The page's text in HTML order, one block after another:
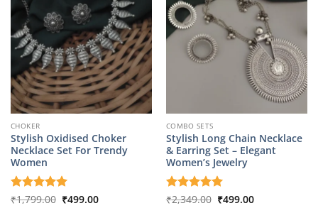
CHOKER
Stylish Oxidised Choker
Necklace Set For Trendy
Women
Rated5
₹1,799.00 Original
price
₹499.00Current
COMBO SETS
Stylish Long Chain Necklace
& Earring Set – Elegant
Women’s Jewelry
Rated5
₹2,349.00 Original
price
₹499.00Current